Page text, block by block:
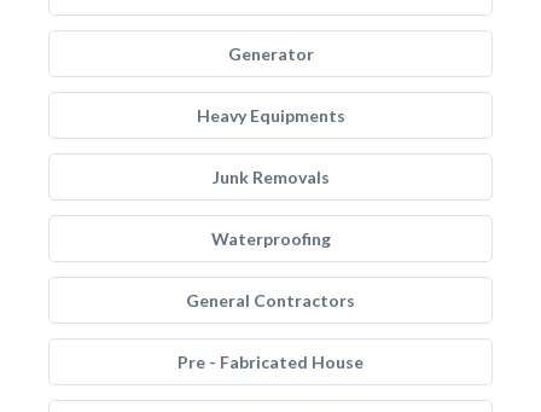
Generator
Heavy Equipments
Junk Removals
Waterproofing
General Contractors
Pre - Fabricated House